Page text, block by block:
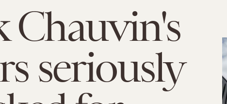
Chauvin's
seriously